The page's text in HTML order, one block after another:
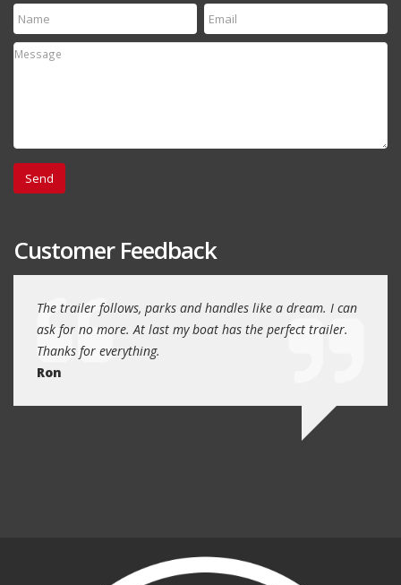
Customer Feedback
The trailer follows, parks and handles like a dream. I can
ask for no more. At last my boat has the perfect trailer.
Thanks for everything.
Ron